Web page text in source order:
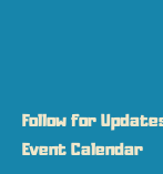
Follow for
Event Calendar